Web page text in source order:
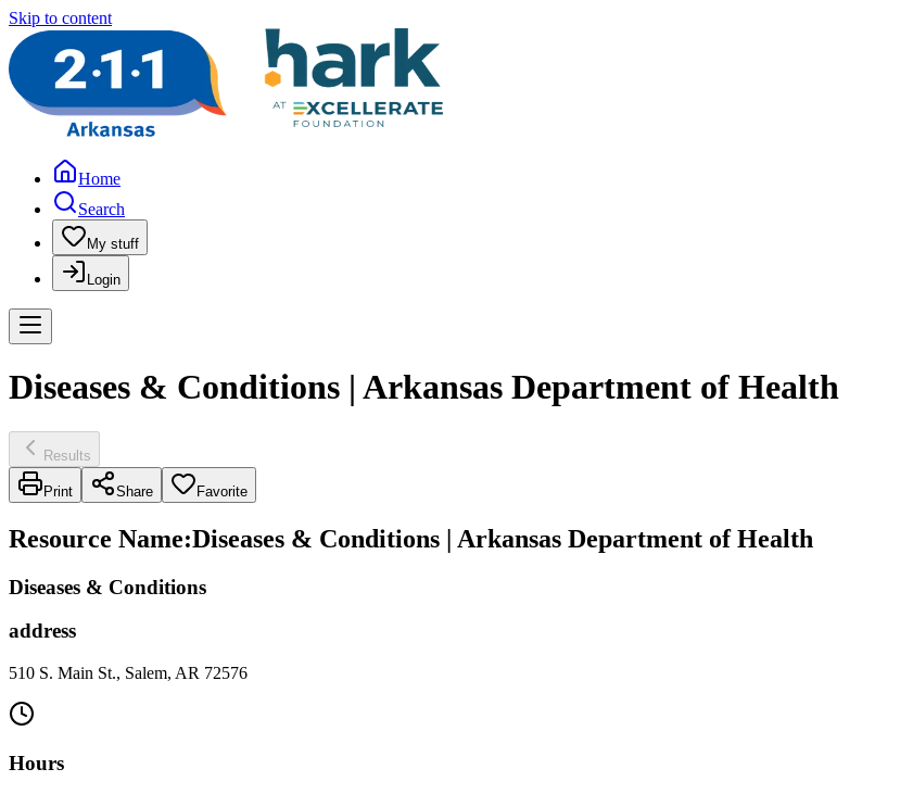
Skip to content
Home
Search
My stuff
Login
Diseases & Conditions | Arkansas Department of Health
Results
Print Share Favorite
Resource Name:Diseases & Conditions | Arkansas Department of Health
Diseases & Conditions
address
510 S. Main St., Salem, AR 72576
Hours